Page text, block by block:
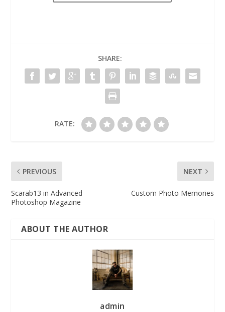
SHARE:
RATE:
PREVIOUS
Scarab13 in Advanced
Photoshop Magazine
NEXT
Custom Photo Memories
ABOUT THE AUTHOR
admin